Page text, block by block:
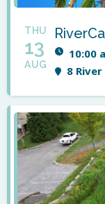
THU
13
AUG
10:00
8